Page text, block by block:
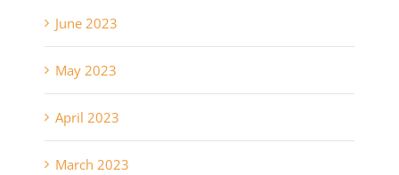
June 2023
May 2023
April 2023
March 2023